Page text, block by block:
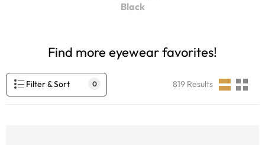
Black
Find more eyewear favorites!
Filter & Sort 0 819 Results